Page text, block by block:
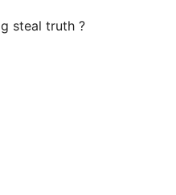
steal truth ?